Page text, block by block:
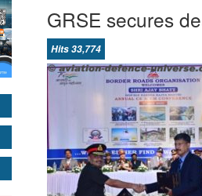
GRSE secures
Hits 33,774